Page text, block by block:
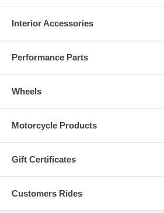
Interior Accessories
Performance Parts
Wheels
Motorcycle Products
Gift Certificates
Customers Rides